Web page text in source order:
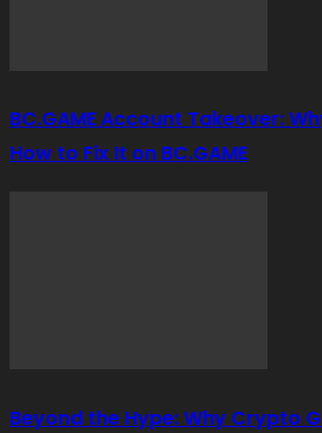
BC.GAME Account Takeover:
How to Fix It on BC.GAME
Beyond the Hype: Why Crypto